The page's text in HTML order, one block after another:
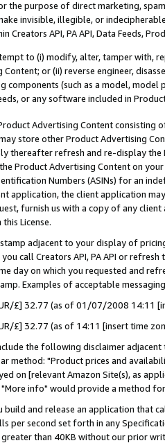
the purpose of direct marketing,
invisible, illegible, or
Creators API, PA API, Data Feeds,
to (i) modify, alter, tamper with,
or (ii) reverse engineer,
components (such as a model,
or any software included in
Advertising Content
store other Product Advertising
thereafter refresh and re-display the
Product Advertising Content on
Numbers (ASINs) for an
application, the client application
furnish us with a copy of any
License.
adjacent to your display of
call Creators API, PA API or
day on which you requested and
Examples of acceptable
£] 32.77 (as of 01/07/2008 14:11
£] 32.77 (as of 14:11 [insert time
the following disclaimer
method: "Product prices and
on [relevant Amazon Site(s), as
info" would provide a method
and release an application that
per second set forth in any
greater than 40KB without our prior